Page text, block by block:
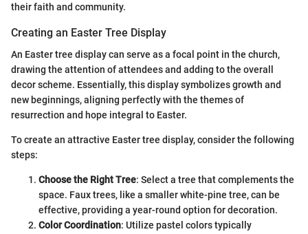
their faith and community.
Creating an Easter Tree Display
An Easter tree display can serve as a focal point in the church,
drawing the attention of attendees and adding to the overall
decor scheme. Essentially, this display symbolizes growth and
new beginnings, aligning perfectly with the themes of
resurrection and hope integral to Easter.
To create an attractive Easter tree display, consider the following
steps:
Choose the Right Tree: Select a tree that complements the
space. Faux trees, like a smaller white-pine tree, can be
effective, providing a year-round option for decoration.
Color Coordination: Utilize pastel colors typically